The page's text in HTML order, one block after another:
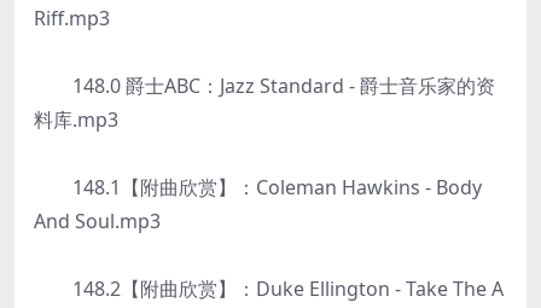
Riff.mp3
148.0 爵士ABC：Jazz Standard - 爵士音乐家的资
料库.mp3
148.1【附曲欣赏】：Coleman Hawkins - Body
And Soul.mp3
148.2【附曲欣赏】：Duke Ellington - Take The A